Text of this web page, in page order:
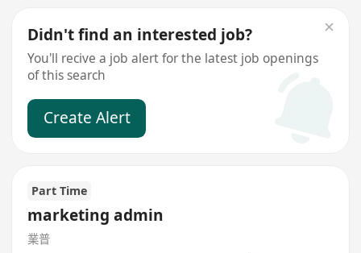
Didn't find an interested job?
You'll recive a job alert for the latest job openings
of this search
Create Alert
Part Time
marketing admin
業普